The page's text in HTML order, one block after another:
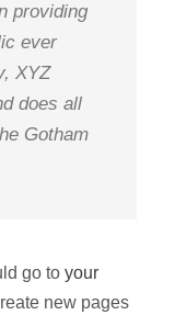
providing
ever
XYZ
does all
Gotham
go to your
new pages